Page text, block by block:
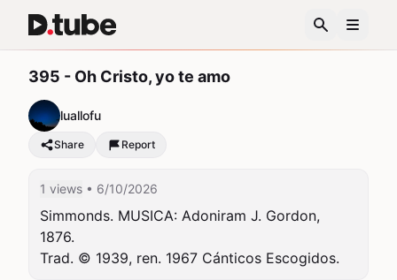
395 - Oh Cristo, yo te amo
luallofu
Share Report
1 views • 6/10/2026
Simmonds. MUSICA: Adoniram J. Gordon,
1876.
Trad. © 1939, ren. 1967 Cánticos Escogidos.